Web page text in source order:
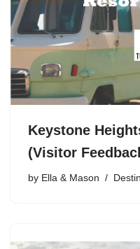
Keystone
(Visitor
by Ella & Mason